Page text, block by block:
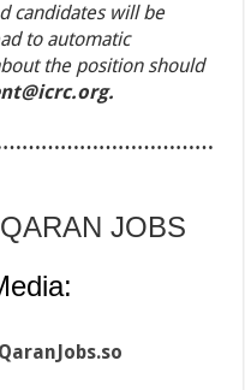
candidates will be
to automatic
the position should
JOBS